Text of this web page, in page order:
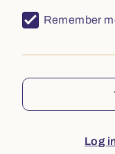
Remember
Log